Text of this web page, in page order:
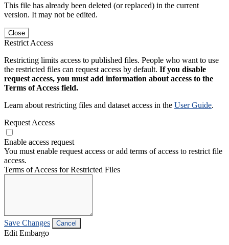
This file has already been deleted (or replaced) in the current
version. It may not be edited.
Close
Restrict Access
Restricting limits access to published files. People who want to use
the restricted files can request access by default. If you disable
request access, you must add information about access to the
Terms of Access field.
Learn about restricting files and dataset access in the User Guide.
Request Access
Enable access request
You must enable request access or add terms of access to restrict file
access.
Terms of Access for Restricted Files
Save Changes Cancel
Edit Embargo